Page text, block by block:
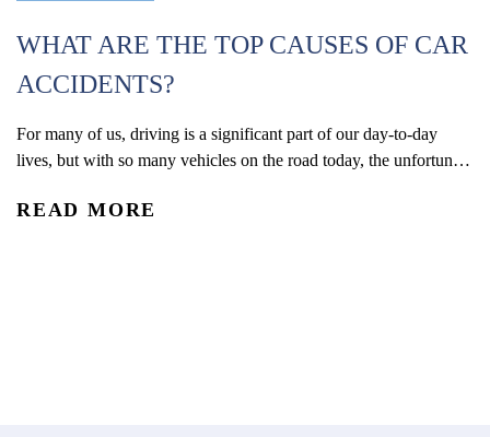
WHAT ARE THE TOP CAUSES OF CAR
ACCIDENTS?
For many of us, driving is a significant part of our day-to-day
lives, but with so many vehicles on the road today, the unfortunate
accidental injury and death in the U.S. In 2024, an estimated 2.42
READ MORE